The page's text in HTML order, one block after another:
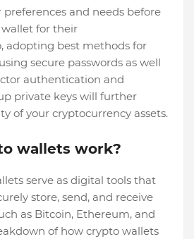
and needs before
for their
adopting best methods for
secure passwords as well
authentication and
private keys will further
of your cryptocurrency assets.
wallets work?
serve as digital tools that
store, send, and receive
as Bitcoin, Ethereum, and
of how crypto wallets